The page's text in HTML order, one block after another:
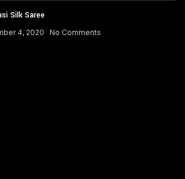
Silk Saree
4, 2020 No Comments